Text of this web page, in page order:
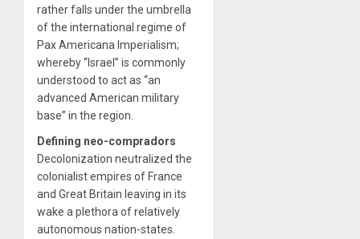
rather falls under the umbrella
of the international regime of
Pax Americana Imperialism;
whereby “Israel” is commonly
understood to act as “an
advanced American military
base” in the region.
Defining neo-compradors
Decolonization neutralized the
colonialist empires of France
and Great Britain leaving in its
wake a plethora of relatively
autonomous nation-states.